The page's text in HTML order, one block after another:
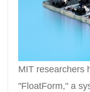
MIT researchers
"FloatForm," a